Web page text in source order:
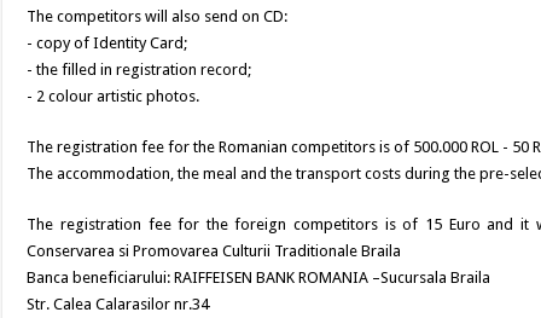
The competitors will also send on CD:
- copy of Identity Card;
- the filled in registration record;
- 2 colour artistic photos.
The registration fee for the Romanian competitors is of 500.000 ROL - 50
The accommodation, the meal and the transport costs during the pre-
The registration fee for the foreign competitors is of 15 Euro and it
Conservarea si Promovarea Culturii Traditionale Braila
Banca beneficiarului: RAIFFEISEN BANK ROMANIA –Sucursala Braila
Str. Calea Calarasilor nr.34